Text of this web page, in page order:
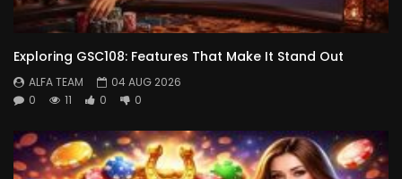
Exploring GSC108: Features That Make It Stand Out
ALFA TEAM
04 AUG 2026
0
11 0 0